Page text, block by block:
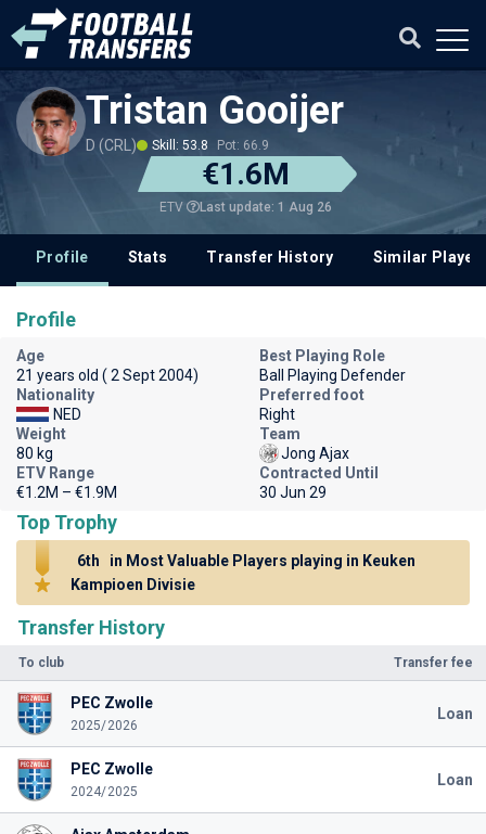
Tristan Gooijer
D (CRL) Skill: 53.8 Pot: 66.9
€1.6M
ETV Last update: 1 Aug 26
Profile Stats Transfer History Similar
Transfer History
To club Transfer fee
PEC Zwolle
2025/2026
Loan
PEC Zwolle
2024/2025
Loan
Profile
Age
21 years old ( 2 Sept 2004)
Best Playing Role
Ball Playing Defender
Nationality
NED
Preferred foot
Right
Weight
80 kg
Team
Jong Ajax
ETV Range
€1.2M – €1.9M
Contracted Until
30 Jun 29
Top Trophy
6th
in Most Valuable Players playing in Keuken
Kampioen Divisie